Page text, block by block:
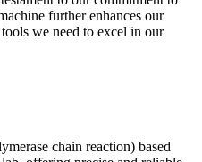
further enhances our
we need to excel in our
chain reaction) based